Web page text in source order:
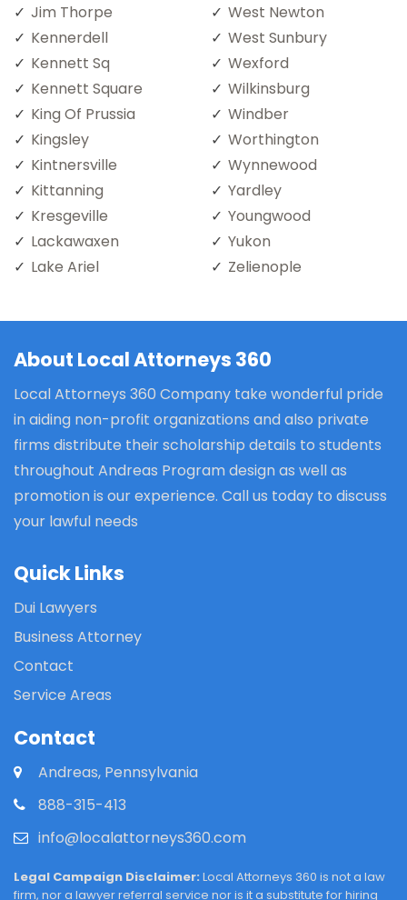
Jim Thorpe
Kennerdell
Kennett Sq
Kennett Square
King Of Prussia
Kingsley
Kintnersville
Kittanning
Kresgeville
Lackawaxen
Lake Ariel
West Newton
West Sunbury
Wexford
Wilkinsburg
Windber
Worthington
Wynnewood
Yardley
Youngwood
Yukon
Zelienople
About Local Attorneys 360
Local Attorneys 360 Company take wonderful pride
in aiding non-profit organizations and also private
firms distribute their scholarship details to students
throughout Andreas Program design as well as
promotion is our experience. Call us today to discuss
your lawful needs
Quick Links
Dui Lawyers
Business Attorney
Contact
Service Areas
Contact
Andreas, Pennsylvania
888-315-413
info@localattorneys360.com
Legal Campaign Disclaimer: Local Attorneys 360 is not a law
firm, nor a lawyer referral service nor is it a substitute for hiring